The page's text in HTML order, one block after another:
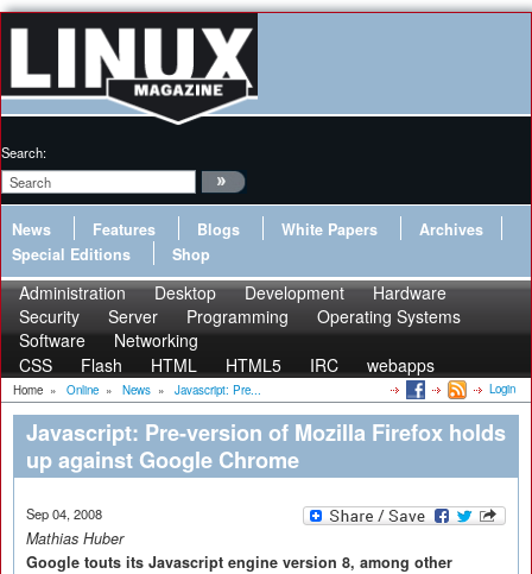
Search:
News Features Blogs White Papers
Archives
Special Editions
Shop
Administration Desktop Development
Hardware
Security
Server Programming
Operating Systems
Software
Networking
CSS
Flash HTML HTML5 IRC webapps
Home » Online » News » Javascript: Pre... Login
Javascript: Pre-version of Mozilla Firefox holds
up against Google Chrome
Sep 04, 2008
Mathias Huber
Google touts its Javascript engine version 8, among other